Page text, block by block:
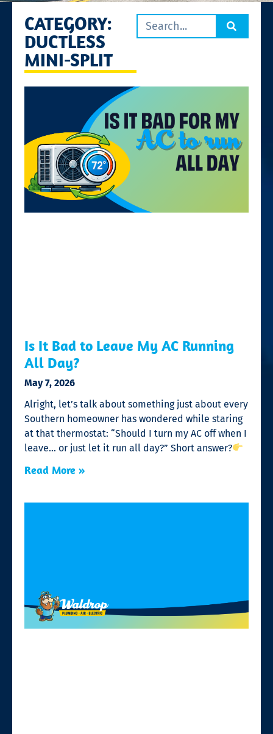
CATEGORY:
DUCTLESS
MINI-SPLIT
Is It Bad to Leave My AC Running
All Day?
May 7, 2026
Alright, let’s talk about something just about every
Southern homeowner has wondered while staring
at that thermostat: “Should I turn my AC off when I
leave… or just let it run all day?” Short answer?
Read More »